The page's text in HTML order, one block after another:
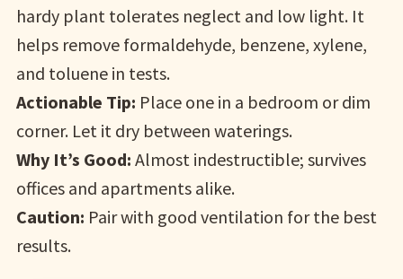
hardy plant tolerates neglect and low light. It
helps remove formaldehyde, benzene, xylene,
and toluene in tests.
Actionable Tip: Place one in a bedroom or dim
corner. Let it dry between waterings.
Why It’s Good: Almost indestructible; survives
offices and apartments alike.
Caution: Pair with good ventilation for the best
results.